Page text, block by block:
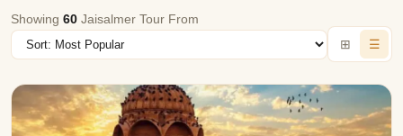
Showing 60 Jaisalmer Tour From
⊞
☰